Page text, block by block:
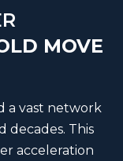
MOVE
a vast network
decades. This
acceleration